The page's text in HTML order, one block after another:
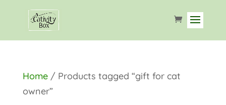
Home/ Products tagged “gift for cat
owner”